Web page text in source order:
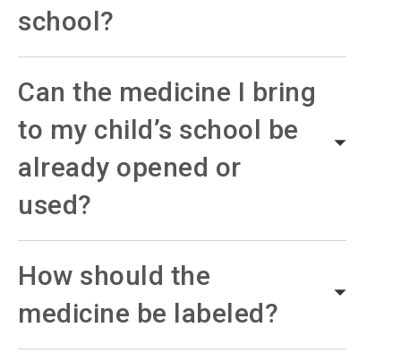
school?
Can the medicine I bring
to my child’s school be
already opened or
used?
How should the
medicine be labeled?